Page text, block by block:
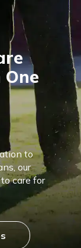
to
our
care for